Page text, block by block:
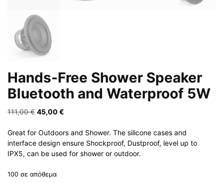
Hands-Free Shower Speaker
Bluetooth and Waterproof 5W
111,00€ Original
was:
111,00 €.
45,00 €
τιμή
είναι:
45,00 €.
Great for Outdoors and Shower. The silicone cases and
interface design ensure Shockproof, Dustproof, level up to
IPX5, can be used for shower or outdoor.
100 σε απόθεμα